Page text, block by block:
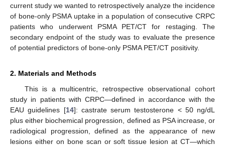
current study we wanted to retrospectively analyze the incidence
of bone-only PSMA uptake in a population of consecutive CRPC
patients who underwent PSMA PET/CT for restaging. The
secondary endpoint of the study was to evaluate the presence
of potential predictors of bone-only PSMA PET/CT positivity.
2. Materials and Methods
This is a multicentric, retrospective observational cohort
study in patients with CRPC—defined in accordance with the
EAU guidelines [14]: castrate serum testosterone < 50 ng/dL
plus either biochemical progression, defined as PSA increase, or
radiological progression, defined as the appearance of new
lesions either on bone scan or soft tissue lesion at CT—which